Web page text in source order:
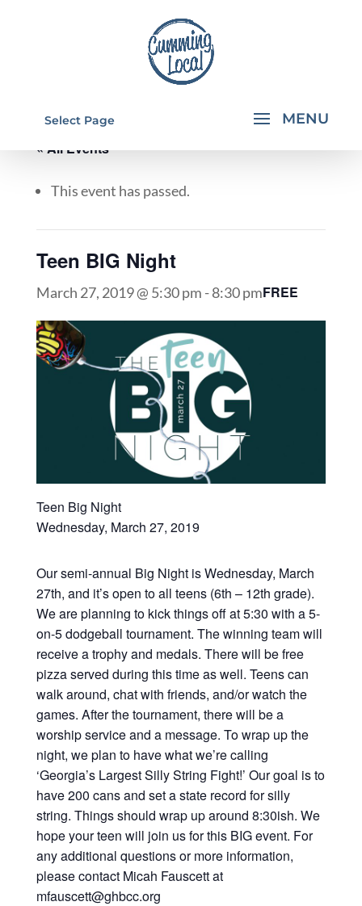
Select Page
« All Events
This event has passed.
Teen BIG Night
March 27, 2019 @ 5:30 pm -8:30 pmFREE
Teen Big Night
Wednesday, March 27, 2019
Our semi-annual Big Night is Wednesday, March
27th, and it’s open to all teens (6th – 12th grade).
We are planning to kick things off at 5:30 with a 5-
on-5 dodgeball tournament. The winning team will
receive a trophy and medals. There will be free
pizza served during this time as well. Teens can
walk around, chat with friends, and/or watch the
games. After the tournament, there will be a
worship service and a message. To wrap up the
night, we plan to have what we’re calling
‘Georgia’s Largest Silly String Fight!’ Our goal is to
have 200 cans and set a state record for silly
string. Things should wrap up around 8:30ish. We
hope your teen will join us for this BIG event. For
any additional questions or more information,
please contact Micah Fauscett at
mfauscett@ghbcc.org